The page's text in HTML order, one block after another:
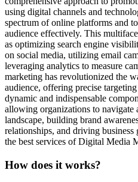
using digital channels and
spectrum of online platforms and
audience effectively. This
as optimizing search engine
on social media, utilizing email
leveraging analytics to measure
marketing has revolutionized the
audience, offering precise
dynamic and indispensable
allowing organizations to navigate
landscape, building brand
relationships, and driving business
the best services of Digital Media
How does it works?